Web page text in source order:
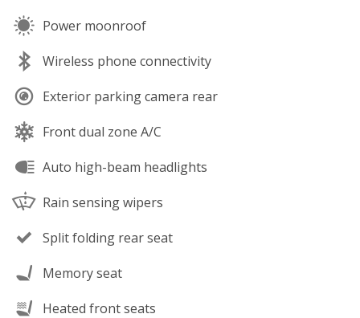
Power moonroof
Wireless phone connectivity
Exterior parking camera rear
Front dual zone A/C
Auto high-beam headlights
Rain sensing wipers
Split folding rear seat
Memory seat
Heated front seats